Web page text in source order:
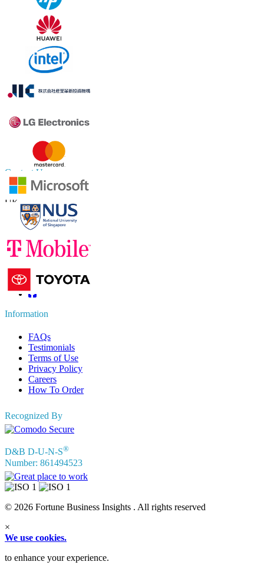
Trust Online
Contact Us
+1 833 909 2966 ( Toll Free )
UK+44 808 502 0280 (Toll Free )
APAC+91 744 740 1245
sales@fortunebusinessinsights.com
Connect with us
Information
FAQs
Testimonials
Terms of Use
Privacy Policy
Careers
How To Order
Recognized By
D&B D-U-N-S®
Number: 861494523
© 2026 Fortune Business Insights . All rights reserved
×
We use cookies.
to enhance your experience.